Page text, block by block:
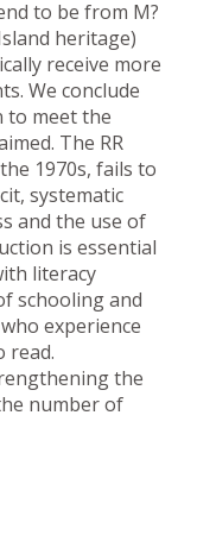
to be from M?
heritage)
receive more
We conclude
to meet the
The RR
1970s, fails to
systematic
and the use of
is essential
literacy
schooling and
experience
read.
the
number of